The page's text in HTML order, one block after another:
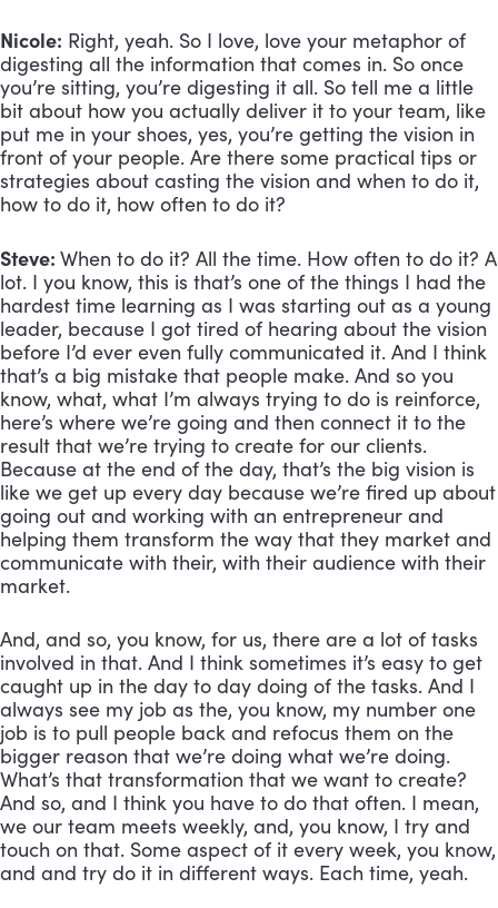
Nicole: Right, yeah. So I love, love your metaphor of
digesting all the information that comes in. So once
you’re sitting, you’re digesting it all. So tell me a little
bit about how you actually deliver it to your team, like
put me in your shoes, yes, you’re getting the vision in
front of your people. Are there some practical tips or
strategies about casting the vision and when to do it,
how to do it, how often to do it?
Steve: When to do it? All the time. How often to do it? A
lot. I you know, this is that’s one of the things I had the
hardest time learning as I was starting out as a young
leader, because I got tired of hearing about the vision
before I’d ever even fully communicated it. And I think
that’s a big mistake that people make. And so you
know, what, what I’m always trying to do is reinforce,
here’s where we’re going and then connect it to the
result that we’re trying to create for our clients.
Because at the end of the day, that’s the big vision is
like we get up every day because we’re fired up about
going out and working with an entrepreneur and
helping them transform the way that they market and
communicate with their, with their audience with their
market.
And, and so, you know, for us, there are a lot of tasks
involved in that. And I think sometimes it’s easy to get
caught up in the day to day doing of the tasks. And I
always see my job as the, you know, my number one
job is to pull people back and refocus them on the
bigger reason that we’re doing what we’re doing.
What’s that transformation that we want to create?
And so, and I think you have to do that often. I mean,
we our team meets weekly, and, you know, I try and
touch on that. Some aspect of it every week, you know,
and and try do it in different ways. Each time, yeah.